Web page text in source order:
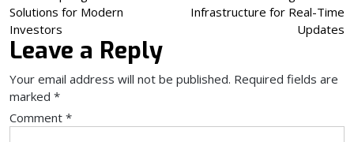
navigation
Solutions for Modern
Investors
Infrastructure for Real-Time
Updates
Leave a Reply
Your email address will not be published. Required fields are
marked *
Comment *